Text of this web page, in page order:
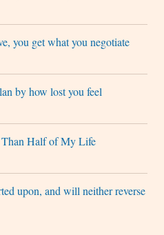
you get what you negotiate
by how lost you feel
Than Half of My Life
upon, and will neither reverse